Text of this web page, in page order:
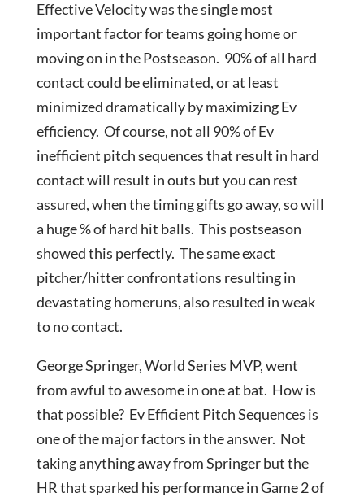
Effective Velocity was the single most
important factor for teams going home or
moving on in the Postseason. 90% of all hard
contact could be eliminated, or at least
minimized dramatically by maximizing Ev
efficiency. Of course, not all 90% of Ev
inefficient pitch sequences that result in hard
contact will result in outs but you can rest
assured, when the timing gifts go away, so will
a huge % of hard hit balls. This postseason
showed this perfectly. The same exact
pitcher/hitter confrontations resulting in
devastating homeruns, also resulted in weak
to no contact.
George Springer, World Series MVP, went
from awful to awesome in one at bat. How is
that possible? Ev Efficient Pitch Sequences is
one of the major factors in the answer. Not
taking anything away from Springer but the
HR that sparked his performance in Game 2 of